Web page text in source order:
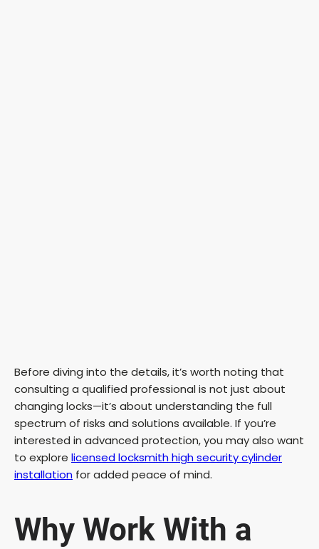
Before diving into the details, it’s worth noting that
consulting a qualified professional is not just about
changing locks—it’s about understanding the full
spectrum of risks and solutions available. If you’re
interested in advanced protection, you may also want
to explore licensed locksmith high security cylinder
installation for added peace of mind.
Why Work With a